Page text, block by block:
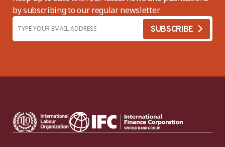
by subscribing to our regular newsletter.